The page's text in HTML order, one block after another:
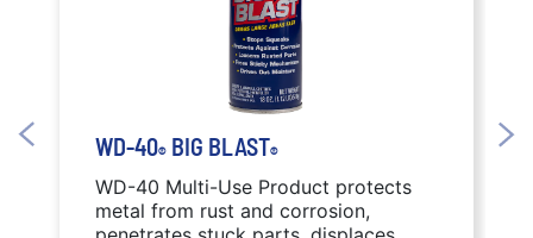
WD-40® BIG BLAST®
WD-40 Multi-Use Product protects
metal from rust and corrosion,